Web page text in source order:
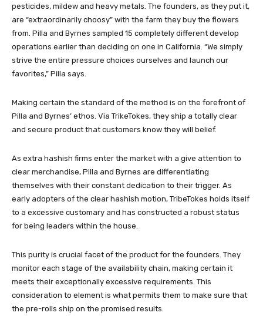
pesticides, mildew and heavy metals. The founders, as they put it,
are “extraordinarily choosy” with the farm they buy the flowers
from. Pilla and Byrnes sampled 15 completely different develop
operations earlier than deciding on one in California. “We simply
strive the entire pressure choices ourselves and launch our
favorites,” Pilla says.
Making certain the standard of the method is on the forefront of
Pilla and Byrnes’ ethos. Via TrikeTokes, they ship a totally clear
and secure product that customers know they will belief.
As extra hashish firms enter the market with a give attention to
clear merchandise, Pilla and Byrnes are differentiating
themselves with their constant dedication to their trigger. As
early adopters of the clear hashish motion, TribeTokes holds itself
to a excessive customary and has constructed a robust status
for being leaders within the house.
This purity is crucial facet of the product for the founders. They
monitor each stage of the availability chain, making certain it
meets their exceptionally excessive requirements. This
consideration to element is what permits them to make sure that
the pre-rolls ship on the promised results.